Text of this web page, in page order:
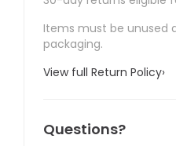
Items must be unused
packaging.
View full Return Policy›
Questions?